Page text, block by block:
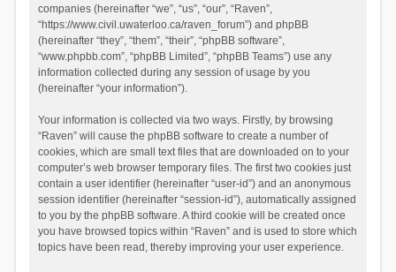
companies (hereinafter “we”, “us”, “our”, “Raven”,
“https://www.civil.uwaterloo.ca/raven_forum”) and phpBB
(hereinafter “they”, “them”, “their”, “phpBB software”,
“www.phpbb.com”, “phpBB Limited”, “phpBB Teams”) use any
information collected during any session of usage by you
(hereinafter “your information”).
Your information is collected via two ways. Firstly, by browsing
“Raven” will cause the phpBB software to create a number of
cookies, which are small text files that are downloaded on to your
computer’s web browser temporary files. The first two cookies just
contain a user identifier (hereinafter “user-id”) and an anonymous
session identifier (hereinafter “session-id”), automatically assigned
to you by the phpBB software. A third cookie will be created once
you have browsed topics within “Raven” and is used to store which
topics have been read, thereby improving your user experience.